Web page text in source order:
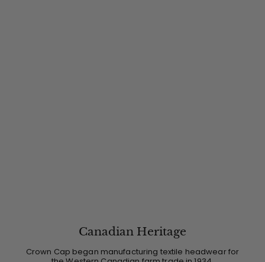
Canadian Heritage
Crown Cap began manufacturing textile headwear for